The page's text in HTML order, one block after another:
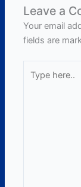
Leave a
Your email
fields are
here..